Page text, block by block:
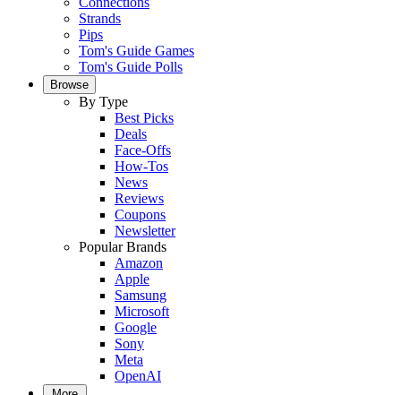
Strands
Pips
Tom's Guide Games
Tom's Guide Polls
Browse
By Type
Best Picks
Deals
Face-Offs
How-Tos
News
Reviews
Coupons
Newsletter
Popular Brands
Amazon
Apple
Samsung
Microsoft
Google
Sony
Meta
OpenAI